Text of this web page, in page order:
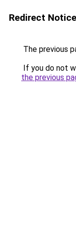
Redirect Notice
The previous
If you do not
the previous